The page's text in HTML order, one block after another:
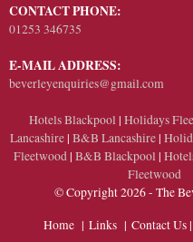
CONTACT PHONE:
01253 346735
E-MAIL ADDRESS:
beverleyenquiries@gmail.com
Hotels Blackpool | Holidays
Lancashire | B&B Lancashire |
Fleetwood | B&B Blackpool |
Fleetwood
© Copyright 2026 - The
Home | Links | Contact Us |